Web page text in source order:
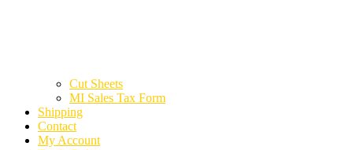
Cut Sheets
MI Sales Tax Form
Shipping
Contact
My Account